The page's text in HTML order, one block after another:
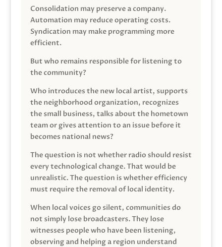
Consolidation may preserve a company.
Automation may reduce operating costs.
Syndication may make programming more
efficient.
But who remains responsible for listening to
the community?
Who introduces the new local artist, supports
the neighborhood organization, recognizes
the small business, talks about the hometown
team or gives attention to an issue before it
becomes national news?
The question is not whether radio should resist
every technological change. That would be
unrealistic. The question is whether efficiency
must require the removal of local identity.
When local voices go silent, communities do
not simply lose broadcasters. They lose
witnesses people who have been listening,
observing and helping a region understand